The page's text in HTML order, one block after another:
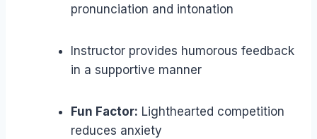
pronunciation and intonation
Instructor provides humorous feedback
in a supportive manner
Fun Factor: Lighthearted competition
reduces anxiety